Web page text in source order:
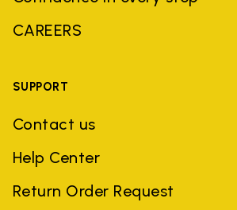
CAREERS
SUPPORT
Contact us
Help Center
Return Order Request